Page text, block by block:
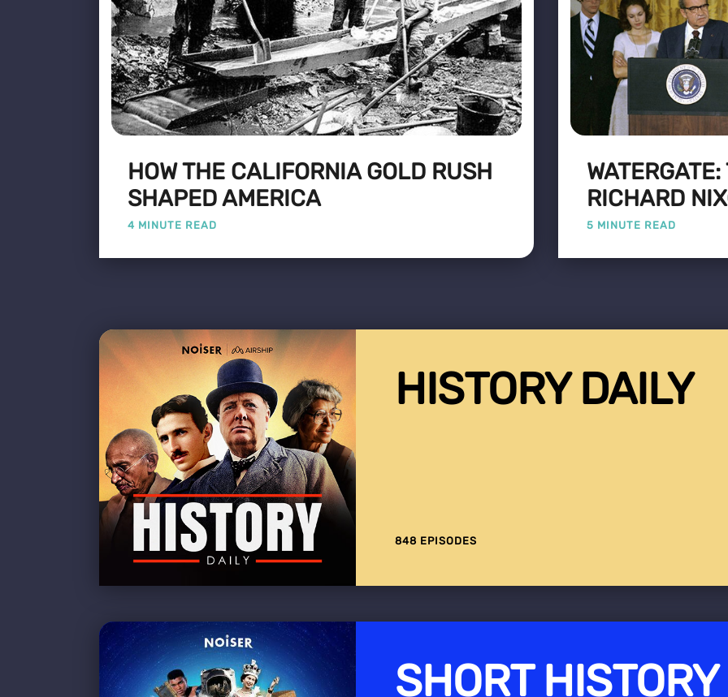
HOW THE CALIFORNIA GOLD RUSH
SHAPED AMERICA
4 MINUTE READ
RICHARD
5 MINUTE READ
HISTORY DAILY
848 EPISODES
SHORT HISTORY